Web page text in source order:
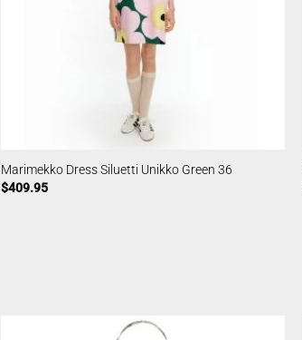
Marimekko Dress Siluetti Unikko Green 36
$409.95